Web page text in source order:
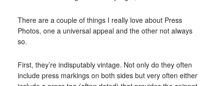
There are a couple of things I really love about Press
Photos, one a universal appeal and the other not always
so.
First, they’re indisputably vintage. Not only do they often
include press markings on both sides but very often either